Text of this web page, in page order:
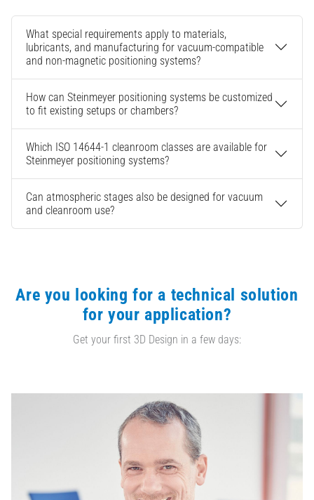
What special requirements apply to materials,
lubricants, and manufacturing for vacuum-compatible
and non-magnetic positioning systems?
How can Steinmeyer positioning systems be customized
to fit existing setups or chambers?
Which ISO 14644-1 cleanroom classes are available for
Steinmeyer positioning systems?
Can atmospheric stages also be designed for vacuum
and cleanroom use?
Are you looking for a technical solution
for your application?
Get your first 3D Design in a few days: